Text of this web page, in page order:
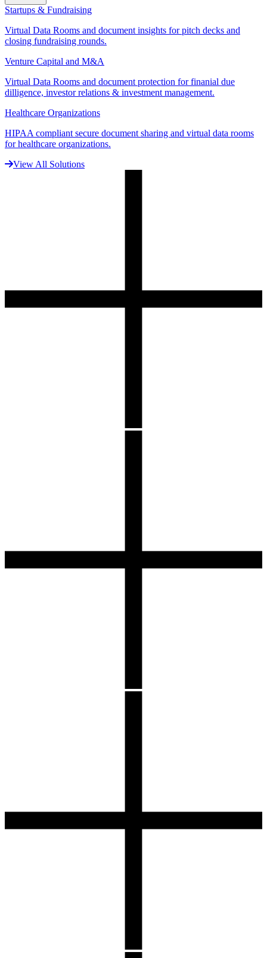
Startups & Fundraising
Virtual Data Rooms and document insights for pitch decks and
closing fundraising rounds.
Venture Capital and M&A
Virtual Data Rooms and document protection for finanial due
dilligence, investor relations & investment management.
Healthcare Organizations
HIPAA compliant secure document sharing and virtual data rooms
for healthcare organizations.
View All Solutions